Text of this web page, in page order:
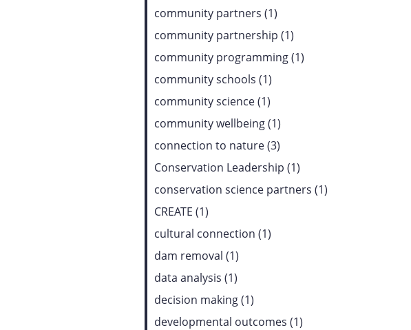
community partners (1)
community partnership (1)
community programming (1)
community schools (1)
community science (1)
community wellbeing (1)
connection to nature (3)
Conservation Leadership (1)
conservation science partners (1)
CREATE (1)
cultural connection (1)
dam removal (1)
data analysis (1)
decision making (1)
developmental outcomes (1)